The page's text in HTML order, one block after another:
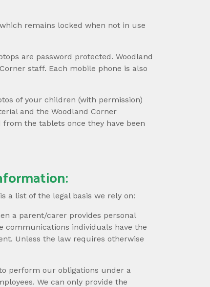
remains locked when not in use
are password protected. Woodland
staff. Each mobile phone is also
of your children (with permission)
and the Woodland Corner
the tablets once they have been
a list of the legal basis we rely on:
a parent/carer provides personal
communications individuals have the
Unless the law requires otherwise
perform our obligations under a
We can only provide the